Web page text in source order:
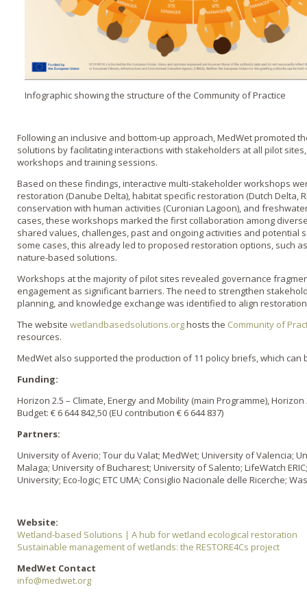
Infographic showing the structure of the Community of Practice
Following an inclusive and bottom-up approach, MedWet promoted
solutions by facilitating interactions with stakeholders at all pilot
workshops and training sessions.
Based on these findings, interactive multi-stakeholder workshops
restoration (Danube Delta), habitat specific restoration (Dutch Delta,
conservation with human activities (Curonian Lagoon), and
cases, these workshops marked the first collaboration among
shared values, challenges, past and ongoing activities and potential
some cases, this already led to proposed restoration options, such
nature-based solutions.
Workshops at the majority of pilot sites revealed governance
engagement as significant barriers. The need to strengthen
planning, and knowledge exchange was identified to align
The website wetlandbasedsolutions.orghosts the Community of
resources.
MedWet also supported the production of 11 policy briefs, which
Funding:
Horizon 2.5 – Climate, Energy and Mobility (main Programme),
Budget: € 6 644 842,50 (EU contribution € 6 644 837)
Partners:
University of Averio; Tour du Valat; MedWet; University of Valencia;
Malaga; University of Bucharest; University of Salento; LifeWatch
University; Eco-logic; ETC UMA; Consiglio Nacionale delle Ricerche;
Website:
Wetland-based Solutions | A hub for wetland ecological restoration
Sustainable management of wetlands: the RESTORE4Cs project
MedWet Contact
info@medwet.org